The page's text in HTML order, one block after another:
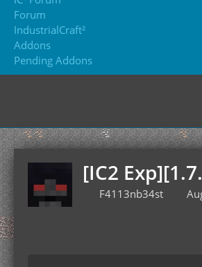
Forum
IndustrialCraft²
Addons
Pending Addons
[IC2
F4113nb34st